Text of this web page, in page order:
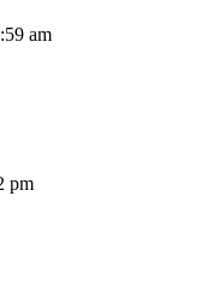
am
pm